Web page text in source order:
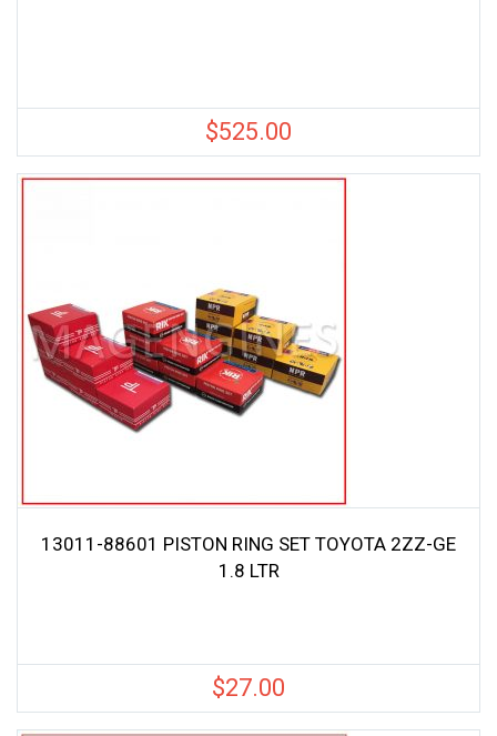
$525.00
13011-88601 PISTON RING SET TOYOTA 2ZZ-GE
1.8 LTR
$27.00